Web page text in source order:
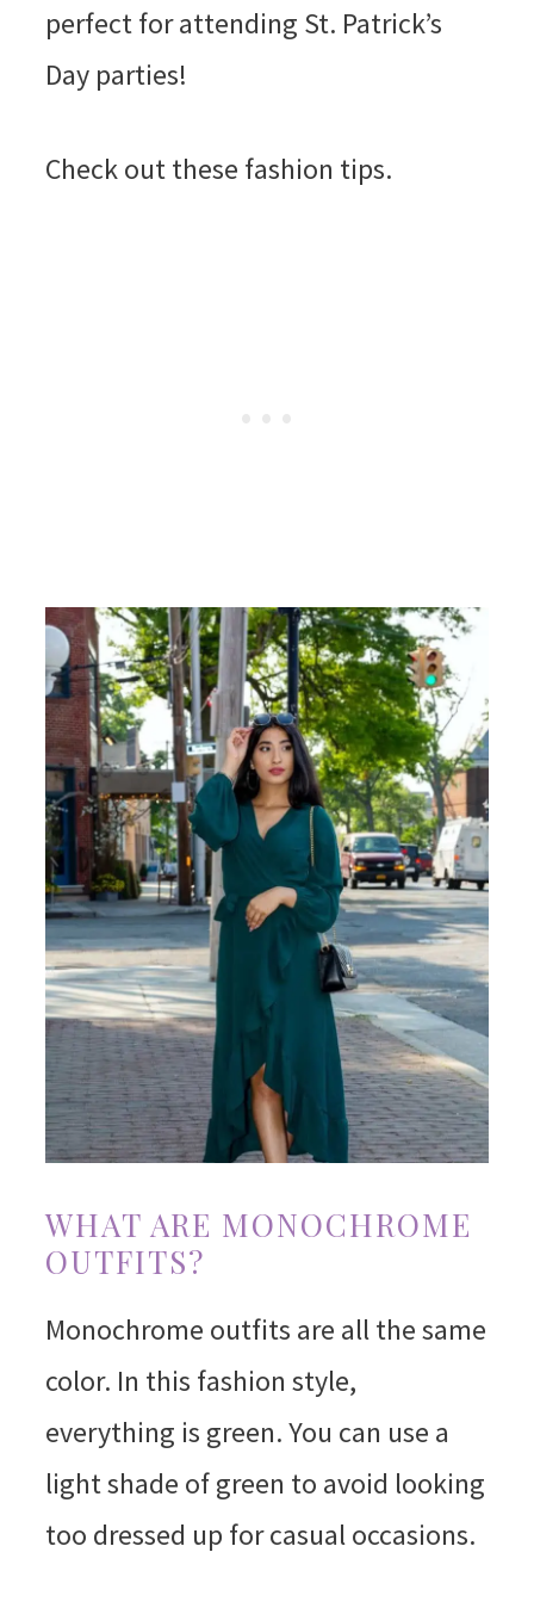
perfect for attending St. Patrick’s
Day parties!
Check out these fashion tips.
WHAT ARE MONOCHROME
OUTFITS?
Monochrome outfits are all the same
color. In this fashion style,
everything is green. You can use a
light shade of green to avoid looking
too dressed up for casual occasions.